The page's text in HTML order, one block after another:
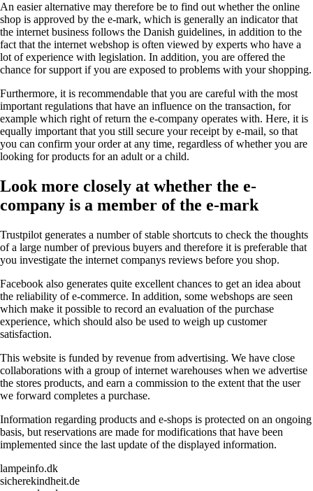
An easier alternative may therefore be to find out whether the online
shop is approved by the e-mark, which is generally an indicator that
the internet business follows the Danish guidelines, in addition to the
fact that the internet webshop is often viewed by experts who have a
lot of experience with legislation. In addition, you are offered the
chance for support if you are exposed to problems with your shopping.
Furthermore, it is recommendable that you are careful with the most
important regulations that have an influence on the transaction, for
example which right of return the e-company operates with. Here, it is
equally important that you still secure your receipt by e-mail, so that
you can confirm your order at any time, regardless of whether you are
looking for products for an adult or a child.
Look more closely at whether the e-
company is a member of the e-mark
Trustpilot generates a number of stable shortcuts to check the thoughts
of a large number of previous buyers and therefore it is preferable that
you investigate the internet companys reviews before you shop.
Facebook also generates quite excellent chances to get an idea about
the reliability of e-commerce. In addition, some webshops are seen
which make it possible to record an evaluation of the purchase
experience, which should also be used to weigh up customer
satisfaction.
This website is funded by revenue from advertising. We have close
collaborations with a group of internet warehouses when we advertise
the stores products, and earn a commission to the extent that the user
we forward completes a purchase.
Information regarding products and e-shops is protected on an ongoing
basis, but reservations are made for modifications that have been
implemented since the last update of the displayed information.
lampeinfo.dk
sicherekindheit.de